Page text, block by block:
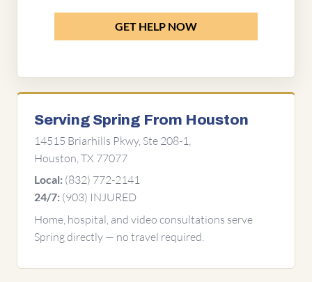
GET HELP NOW
Serving Spring From Houston
14515 Briarhills Pkwy, Ste 208-1,
Houston, TX 77077
Local: (832) 772-2141
24/7: (903) INJURED
Home, hospital, and video consultations serve
Spring directly — no travel required.